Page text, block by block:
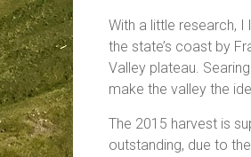
With a little research,
the state’s coast by
Valley plateau.
make the valley the
The 2015 harvest is
outstanding, due to